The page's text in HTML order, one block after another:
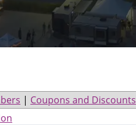
| Coupons and Discounts